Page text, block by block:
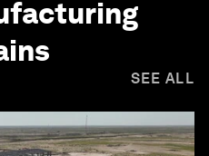
SEE ALL